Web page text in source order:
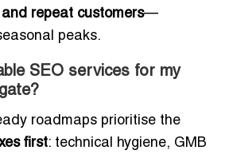
repeat customers—
peaks.
SEO services for my
roadmaps prioritise the
first: technical hygiene, GMB